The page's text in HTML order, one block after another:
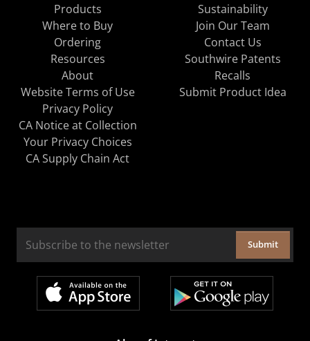
Products
Where to Buy
Ordering
Resources
About
Sustainability
Join Our Team
Contact Us
Southwire Patents
Recalls
Website Terms of Use
Privacy Policy
CA Notice at Collection
Your Privacy Choices
CA Supply Chain Act
Submit Product Idea
Submit